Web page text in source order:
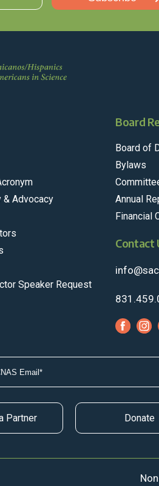
Advocacy
Speaker Request
Board
Board of
Bylaws
Annual
Financial
Contact
Partner Donate